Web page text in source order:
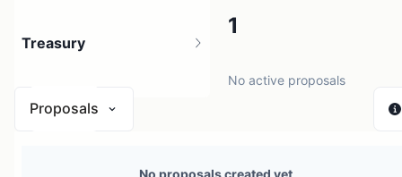
1
No active proposals
Treasury
Proposals
No proposals created yet